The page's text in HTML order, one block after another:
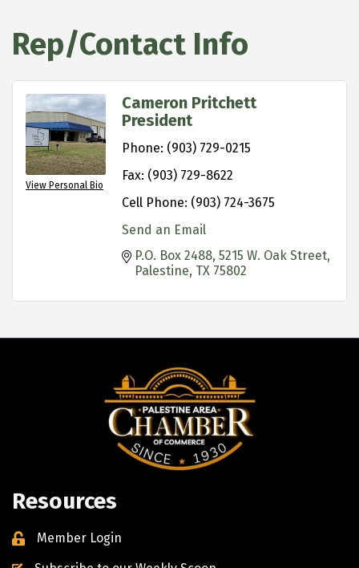
Rep/Contact Info
View Personal Bio
Cameron Pritchett
President
Phone: (903) 729-0215
Fax: (903) 729-8622
Cell Phone: (903) 724-3675
Send an Email
P.O. Box 2488 5215 W. Oak Street
Palestine TX 75802
Resources
Member Login